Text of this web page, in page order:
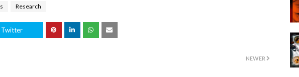
Research
Twitter
NEWER